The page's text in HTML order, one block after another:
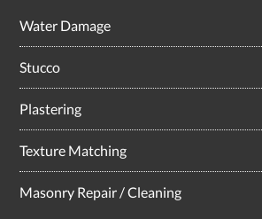
Water Damage
Stucco
Plastering
Texture Matching
Masonry Repair / Cleaning